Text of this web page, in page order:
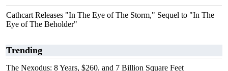
Cathcart Releases "In The Eye of The Storm," Sequel to "In The
Eye of The Beholder"
Trending
The Nexodus: 8 Years, $260, and 7 Billion Square Feet